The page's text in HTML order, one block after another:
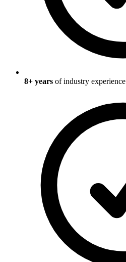
8+ years of industry experience